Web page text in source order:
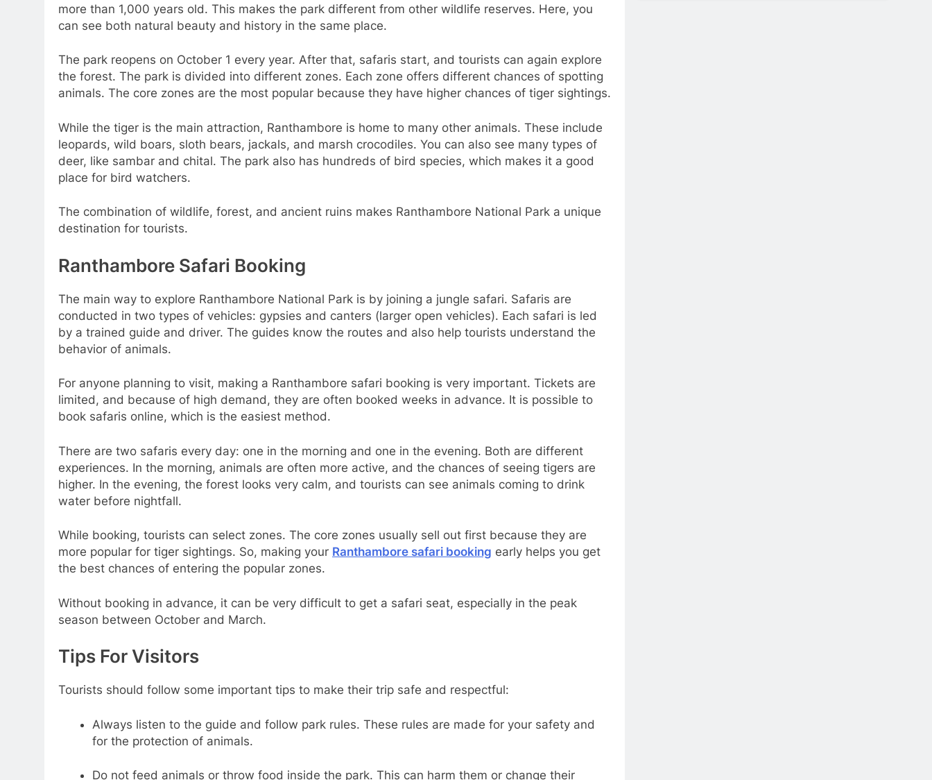
more than 1,000 years old. This makes the park different from other wildlife reserves. Here, you
can see both natural beauty and history in the same place.
The park reopens on October 1 every year. After that, safaris start, and tourists can again explore
the forest. The park is divided into different zones. Each zone offers different chances of spotting
animals. The core zones are the most popular because they have higher chances of tiger sightings.
While the tiger is the main attraction, Ranthambore is home to many other animals. These include
leopards, wild boars, sloth bears, jackals, and marsh crocodiles. You can also see many types of
deer, like sambar and chital. The park also has hundreds of bird species, which makes it a good
place for bird watchers.
The combination of wildlife, forest, and ancient ruins makes Ranthambore National Park a unique
destination for tourists.
Ranthambore Safari Booking
The main way to explore Ranthambore National Park is by joining a jungle safari. Safaris are
conducted in two types of vehicles: gypsies and canters (larger open vehicles). Each safari is led
by a trained guide and driver. The guides know the routes and also help tourists understand the
behavior of animals.
For anyone planning to visit, making a Ranthambore safari booking is very important. Tickets are
limited, and because of high demand, they are often booked weeks in advance. It is possible to
book safaris online, which is the easiest method.
There are two safaris every day: one in the morning and one in the evening. Both are different
experiences. In the morning, animals are often more active, and the chances of seeing tigers are
higher. In the evening, the forest looks very calm, and tourists can see animals coming to drink
water before nightfall.
While booking, tourists can select zones. The core zones usually sell out first because they are
more popular for tiger sightings. So, making your Ranthambore safari booking early helps you get
the best chances of entering the popular zones.
Without booking in advance, it can be very difficult to get a safari seat, especially in the peak
season between October and March.
Tips For Visitors
Tourists should follow some important tips to make their trip safe and respectful:
Always listen to the guide and follow park rules. These rules are made for your safety and
for the protection of animals.
Do not feed animals or throw food inside the park. This can harm them or change their